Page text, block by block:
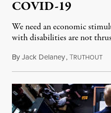
COVID-19
We need an economic
with disabilities are not
ByJack Delaney,TRUTHOUT